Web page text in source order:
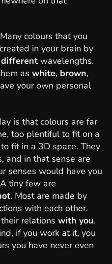
colours that you
in your brain by
different wavelengths.
as white, brown,
your own personal
is that colours are far
too plentiful to fit on a
fit in a 3D space. They
and in that sense are
senses would have you
tiny few are
. Most are made by
with each other.
relations with you.
if you work at it, you
you have never even